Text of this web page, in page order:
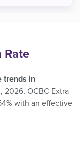
Rate
trends in
2026, OCBC Extra
with an effective